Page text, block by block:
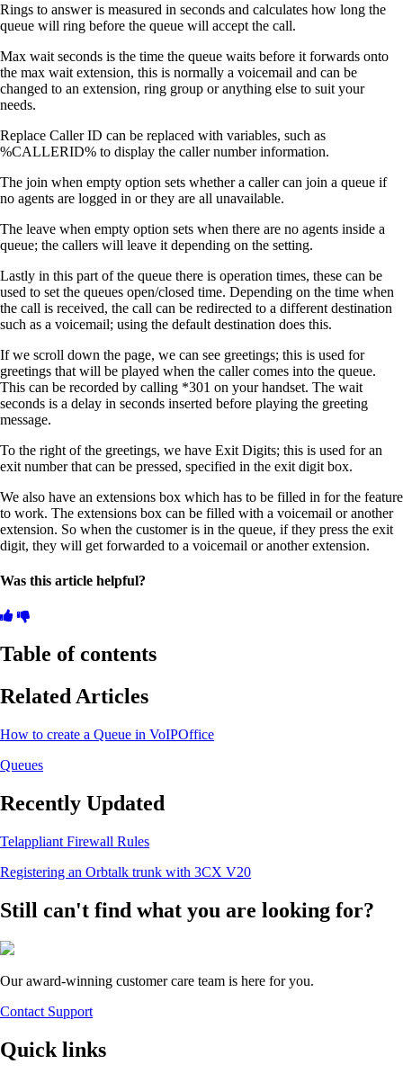
Rings to answer is measured in seconds and calculates how long the
queue will ring before the queue will accept the call.
Max wait seconds is the time the queue waits before it forwards onto
the max wait extension, this is normally a voicemail and can be
changed to an extension, ring group or anything else to suit your
needs.
Replace Caller ID can be replaced with variables, such as
%CALLERID% to display the caller number information.
The join when empty option sets whether a caller can join a queue if
no agents are logged in or they are all unavailable.
The leave when empty option sets when there are no agents inside a
queue; the callers will leave it depending on the setting.
Lastly in this part of the queue there is operation times, these can be
used to set the queues open/closed time. Depending on the time when
the call is received, the call can be redirected to a different destination
such as a voicemail; using the default destination does this.
If we scroll down the page, we can see greetings; this is used for
greetings that will be played when the caller comes into the queue.
This can be recorded by calling *301 on your handset. The wait
seconds is a delay in seconds inserted before playing the greeting
message.
To the right of the greetings, we have Exit Digits; this is used for an
exit number that can be pressed, specified in the exit digit box.
We also have an extensions box which has to be filled in for the feature
to work. The extensions box can be filled with a voicemail or another
extension. So when the customer is in the queue, if they press the exit
digit, they will get forwarded to a voicemail or another extension.
Was this article helpful?
Table of contents
Related Articles
How to create a Queue in VoIPOffice
Queues
Recently Updated
Telappliant Firewall Rules
Registering an Orbtalk trunk with 3CX V20
Still can't find what you are looking for?
Our award-winning customer care team is here for you.
Contact Support
Quick links